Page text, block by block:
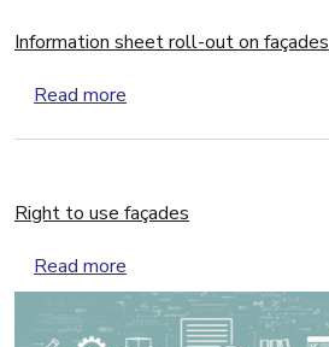
Information sheet roll-out on façades
Read more
Right to use façades
Read more